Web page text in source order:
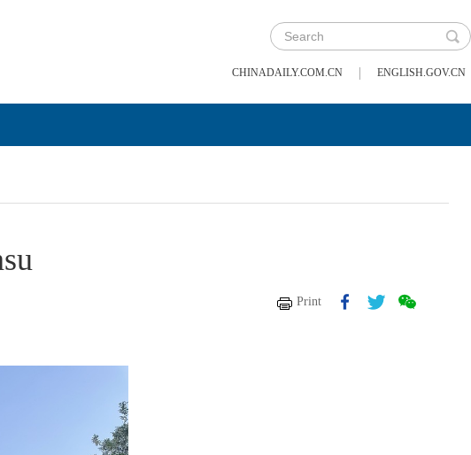
CHINADAILY.COM.CN | ENGLISH.GOV.CN
Print